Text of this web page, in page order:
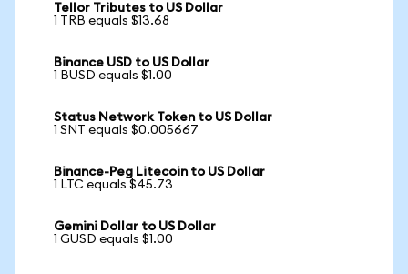
Tellor Tributes to US Dollar
1 TRB equals $13.68
Binance USD to US Dollar
1 BUSD equals $1.00
Status Network Token to US Dollar
1 SNT equals $0.005667
Binance-Peg Litecoin to US Dollar
1 LTC equals $45.73
Gemini Dollar to US Dollar
1 GUSD equals $1.00